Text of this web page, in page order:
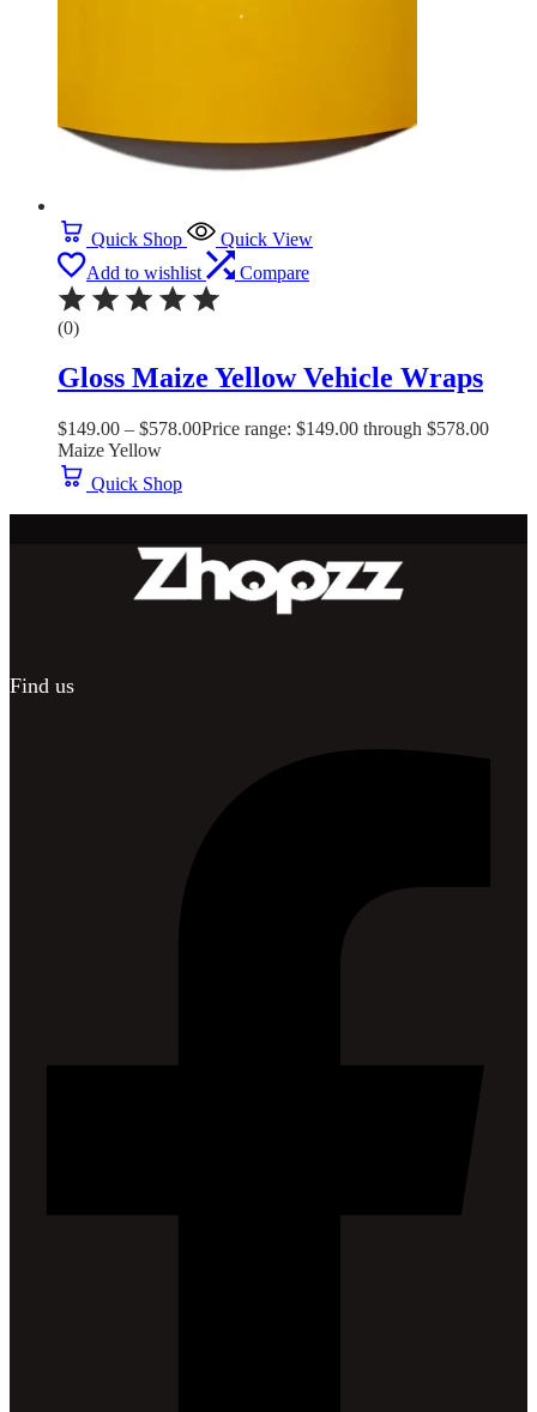
Quick Shop
Quick View
Add to wishlist
Compare
(0)
Gloss Maize Yellow Vehicle Wraps
$149.00 – $578.00Price range: $149.00 through $578.00
Maize Yellow
Quick Shop
Find us